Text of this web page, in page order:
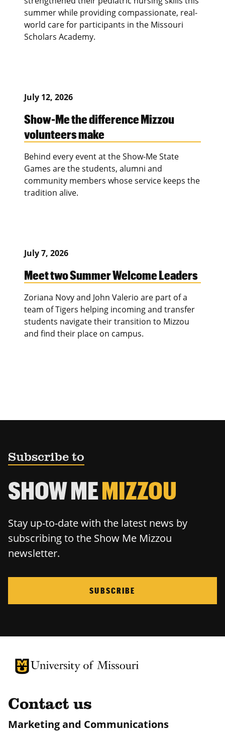
summer while providing compassionate, real-
world care for participants in the Missouri
Scholars Academy.
July 12, 2026
Show-Me the difference Mizzou
volunteers make
Behind every event at the Show-Me State
Games are the students, alumni and
community members whose service keeps the
tradition alive.
July 7, 2026
Meet two Summer Welcome Leaders
Zoriana Novy and John Valerio are part of a
team of Tigers helping incoming and transfer
students navigate their transition to Mizzou
and find their place on campus.
Subscribe to
SHOW MEMIZZOU
Stay up-to-date with the latest news by
subscribing to the Show Me Mizzou
newsletter.
SUBSCRIBE
University of Missouri Homepage
University of Missouri Homepage
Contact us
Marketing and Communications